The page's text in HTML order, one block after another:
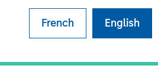
French English
of workflow management
default law firms. The
billing, and collections while